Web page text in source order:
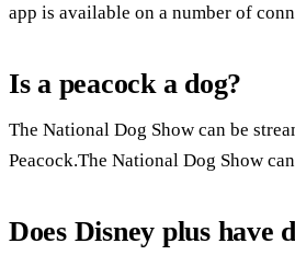
app is available on a number of
Is a peacock a dog?
The National Dog Show can be
Peacock.The National Dog Show
Does Disney plus have